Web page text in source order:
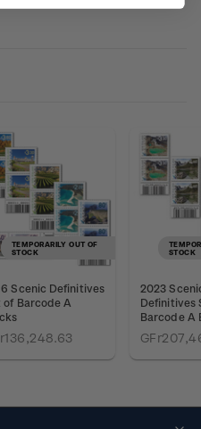
TEMPORARILY OUT OF
STOCK
Scenic Definitives
of Barcode A
STOCK
2023
Definitives
Barcode A